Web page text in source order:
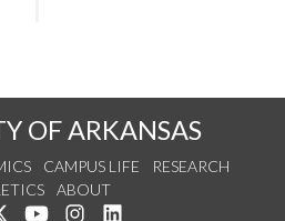
OF ARKANSAS
CAMPUS LIFE
RESEARCH
ABOUT
us on Facebook
Follow us on Twitter
Watch us on YouTube
See us on Instagram